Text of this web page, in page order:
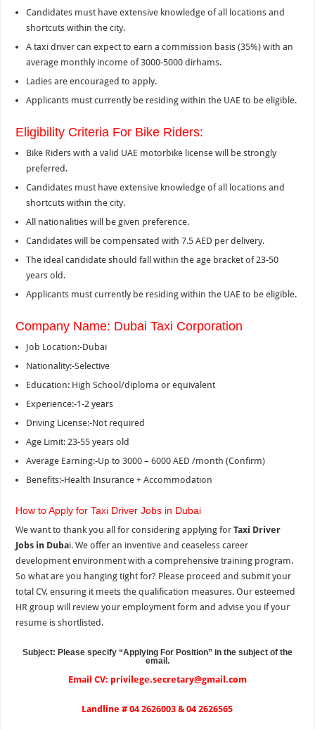
Candidates must have extensive knowledge of all locations and
shortcuts within the city.
A taxi driver can expect to earn a commission basis (35%) with an
average monthly income of 3000-5000 dirhams.
Ladies are encouraged to apply.
Applicants must currently be residing within the UAE to be eligible.
Eligibility Criteria For Bike Riders:
Bike Riders with a valid UAE motorbike license will be strongly
preferred.
Candidates must have extensive knowledge of all locations and
shortcuts within the city.
All nationalities will be given preference.
Candidates will be compensated with 7.5 AED per delivery.
The ideal candidate should fall within the age bracket of 23-50
years old.
Applicants must currently be residing within the UAE to be eligible.
Company Name: Dubai Taxi Corporation
Job Location:-Dubai
Nationality:-Selective
Education: High School/diploma or equivalent
Experience:-1-2 years
Driving License:-Not required
Age Limit: 23-55 years old
Average Earning:-Up to 3000 – 6000 AED /month (Confirm)
Benefits:-Health Insurance + Accommodation
How to Apply for Taxi Driver Jobs in Dubai
We want to thank you all for considering applying forTaxi Driver
Jobs in Dubai. We offer an inventive and ceaseless career
development environment with a comprehensive training program.
So what are you hanging tight for? Please proceed and submit your
total CV, ensuring it meets the qualification measures. Our esteemed
HR group will review your employment form and advise you if your
resume is shortlisted.
Subject: Please specify “Applying For Position” in the subject of the
email.
Email CV: privilege.secretary@gmail.com
Landline # 04 2626003 & 04 2626565